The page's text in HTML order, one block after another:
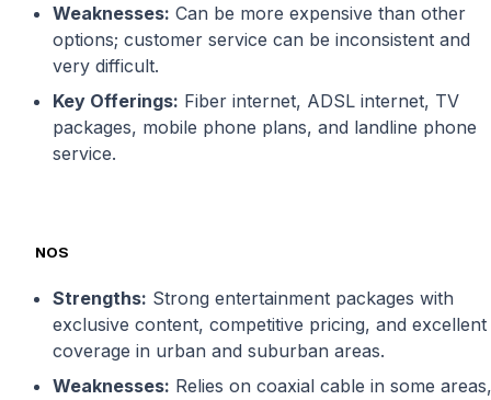
Weaknesses: Can be more expensive than other
options; customer service can be inconsistent and
very difficult.
Key Offerings: Fiber internet, ADSL internet, TV
packages, mobile phone plans, and landline phone
service.
NOS
Strengths: Strong entertainment packages with
exclusive content, competitive pricing, and excellent
coverage in urban and suburban areas.
Weaknesses: Relies on coaxial cable in some areas,